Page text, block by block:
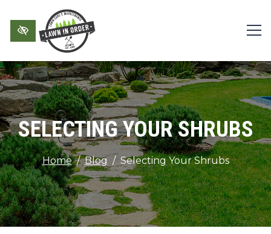
Skip to main content
SELECTING YOUR SHRUBS
Home Blog Selecting Your Shrubs